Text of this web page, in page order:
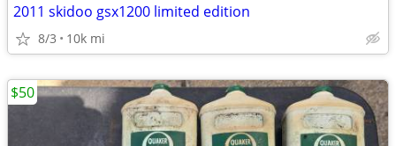
2011 skidoo gsx1200 limited edition
8/3 10k mi
$50